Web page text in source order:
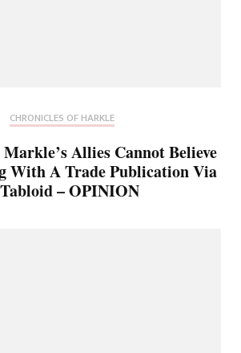
CHRONICLES OF HARKLE
Allies Cannot Believe
With A Trade Publication Via
– OPINION